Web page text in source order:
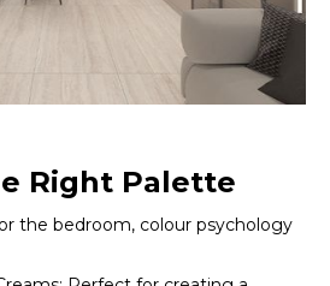
Right Palette
the bedroom, colour psychology